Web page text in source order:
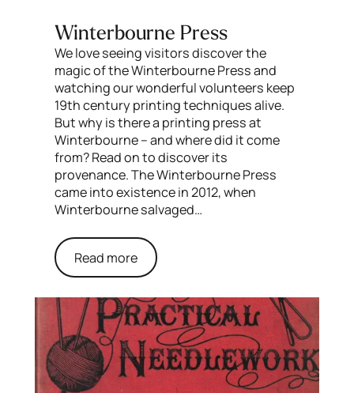
Winterbourne Press
We love seeing visitors discover the
magic of the Winterbourne Press and
watching our wonderful volunteers keep
19th century printing techniques alive.
But why is there a printing press at
Winterbourne – and where did it come
from? Read on to discover its
provenance. The Winterbourne Press
came into existence in 2012, when
Winterbourne salvaged…
Read more